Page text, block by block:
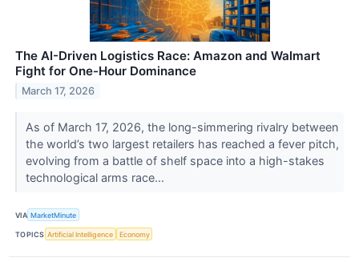
The AI-Driven Logistics Race: Amazon and Walmart
Fight for One-Hour Dominance
March 17, 2026
As of March 17, 2026, the long-simmering rivalry between
the world’s two largest retailers has reached a fever pitch,
evolving from a battle of shelf space into a high-stakes
technological arms race...
VIA MarketMinute
TOPICS Artificial Intelligence Economy